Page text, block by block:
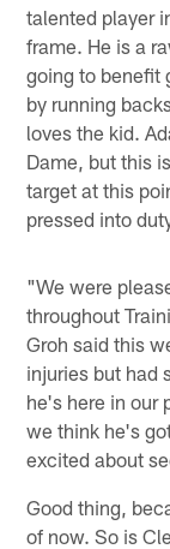
talented player
frame. He is a
going to benefit
by running
loves the kid.
Dame, but this
target at this
pressed into
"We were
throughout
Groh said this
injuries but had
he's here in our
we think he's
excited about
Good thing,
of now. So is